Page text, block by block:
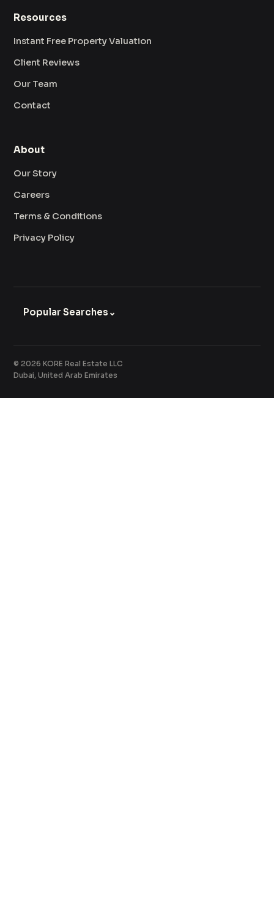
Resources
Instant Free Property Valuation
Client Reviews
Our Team
Contact
About
Our Story
Careers
Terms & Conditions
Privacy Policy
Popular Searches ⌄
© 2026 KORE Real Estate LLC
Dubai, United Arab Emirates